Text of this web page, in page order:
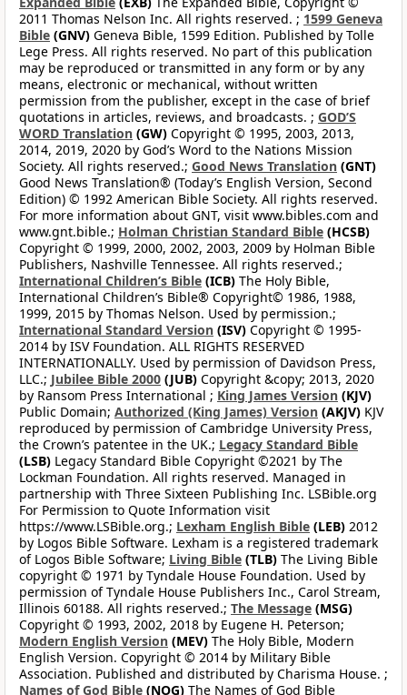
2011 Thomas Nelson Inc. All rights reserved. ; 1599 Geneva
Bible (GNV) Geneva Bible, 1599 Edition. Published by Tolle
Lege Press. All rights reserved. No part of this publication
may be reproduced or transmitted in any form or by any
means, electronic or mechanical, without written
permission from the publisher, except in the case of brief
quotations in articles, reviews, and broadcasts. ; GOD’S
WORD Translation (GW) Copyright © 1995, 2003, 2013,
2014, 2019, 2020 by God’s Word to the Nations Mission
Society. All rights reserved.; Good News Translation (GNT)
Good News Translation® (Today’s English Version, Second
Edition) © 1992 American Bible Society. All rights reserved.
For more information about GNT, visit www.bibles.com and
www.gnt.bible.; Holman Christian Standard Bible (HCSB)
Copyright © 1999, 2000, 2002, 2003, 2009 by Holman Bible
Publishers, Nashville Tennessee. All rights reserved.;
International Children’s Bible (ICB) The Holy Bible,
International Children’s Bible® Copyright© 1986, 1988,
1999, 2015 by Thomas Nelson. Used by permission.;
International Standard Version (ISV) Copyright © 1995-
2014 by ISV Foundation. ALL RIGHTS RESERVED
INTERNATIONALLY. Used by permission of Davidson Press,
LLC.; Jubilee Bible 2000 (JUB) Copyright &copy; 2013, 2020
by Ransom Press International ; King James Version (KJV)
Public Domain; Authorized (King James) Version (AKJV) KJV
reproduced by permission of Cambridge University Press,
the Crown’s patentee in the UK.; Legacy Standard Bible
(LSB) Legacy Standard Bible Copyright ©2021 by The
Lockman Foundation. All rights reserved. Managed in
partnership with Three Sixteen Publishing Inc. LSBible.org
For Permission to Quote Information visit
https://www.LSBible.org.; Lexham English Bible (LEB) 2012
by Logos Bible Software. Lexham is a registered trademark
of Logos Bible Software; Living Bible (TLB) The Living Bible
copyright © 1971 by Tyndale House Foundation. Used by
permission of Tyndale House Publishers Inc., Carol Stream,
Illinois 60188. All rights reserved.; The Message (MSG)
Copyright © 1993, 2002, 2018 by Eugene H. Peterson;
Modern English Version (MEV) The Holy Bible, Modern
English Version. Copyright © 2014 by Military Bible
Association. Published and distributed by Charisma House. ;
Names of God Bible (NOG) The Names of God Bible